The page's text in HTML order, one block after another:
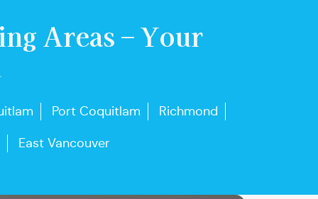
Areas – Your
Port Coquitlam Richmond
East Vancouver